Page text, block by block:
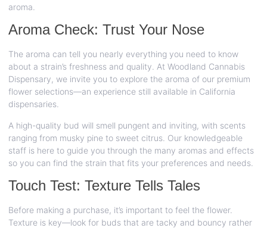
aroma.
Aroma Check: Trust Your Nose
The aroma can tell you nearly everything you need to know
about a strain’s freshness and quality. At Woodland Cannabis
Dispensary, we invite you to explore the aroma of our premium
flower selections—an experience still available in California
dispensaries.
A high-quality bud will smell pungent and inviting, with scents
ranging from musky pine to sweet citrus. Our knowledgeable
staff is here to guide you through the many aromas and effects
so you can find the strain that fits your preferences and needs.
Touch Test: Texture Tells Tales
Before making a purchase, it’s important to feel the flower.
Texture is key—look for buds that are tacky and bouncy rather